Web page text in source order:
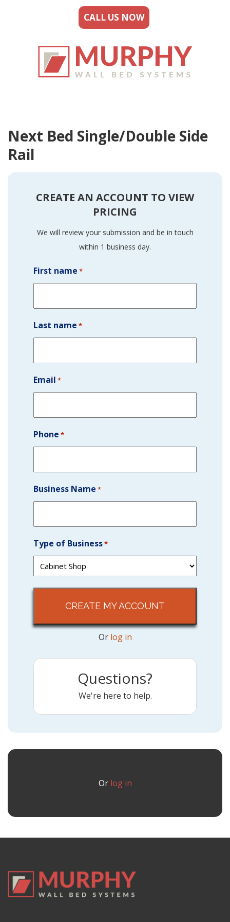
CALL US NOW
Next Bed Single/Double Side
Rail
CREATE AN ACCOUNT TO VIEW
PRICING
We will review your submission and be in touch
within 1 business day.
First name *
Last name *
Email *
Phone *
Business Name *
Type of Business*
Or log in
Questions?
We're here to help.
Or log in